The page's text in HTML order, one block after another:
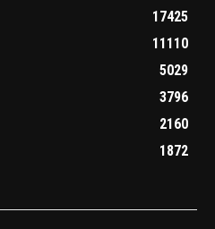
17425
11110
5029
3796
2160
1872